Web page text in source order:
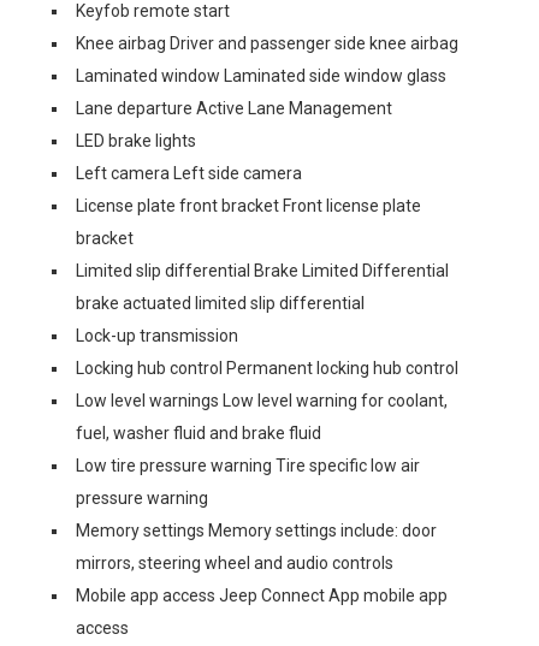
Keyfob remote start
Knee airbag Driver and passenger side knee airbag
Laminated window Laminated side window glass
Lane departure Active Lane Management
LED brake lights
Left camera Left side camera
License plate front bracket Front license plate
bracket
Limited slip differential Brake Limited Differential
brake actuated limited slip differential
Lock-up transmission
Locking hub control Permanent locking hub control
Low level warnings Low level warning for coolant,
fuel, washer fluid and brake fluid
Low tire pressure warning Tire specific low air
pressure warning
Memory settings Memory settings include: door
mirrors, steering wheel and audio controls
Mobile app access Jeep Connect App mobile app
access